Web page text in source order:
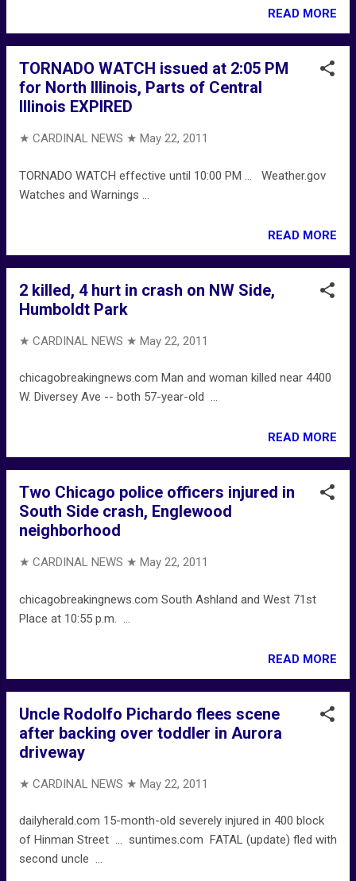
READ MORE
TORNADO WATCH issued at 2:05 PM
for North Illinois, Parts of Central
Illinois EXPIRED
★ CARDINAL NEWS ★ May 22, 2011
TORNADO WATCH effective until 10:00 PM ... Weather.gov
Watches and Warnings ...
READ MORE
2 killed, 4 hurt in crash on NW Side,
Humboldt Park
★ CARDINAL NEWS ★ May 22, 2011
chicagobreakingnews.com Man and woman killed near 4400
W. Diversey Ave -- both 57-year-old ...
READ MORE
Two Chicago police officers injured in
South Side crash, Englewood
neighborhood
★ CARDINAL NEWS ★ May 22, 2011
chicagobreakingnews.com South Ashland and West 71st
Place at 10:55 p.m. ...
READ MORE
Uncle Rodolfo Pichardo flees scene
after backing over toddler in Aurora
driveway
★ CARDINAL NEWS ★ May 22, 2011
dailyherald.com 15-month-old severely injured in 400 block
of Hinman Street ... suntimes.com FATAL (update) fled with
second uncle ...